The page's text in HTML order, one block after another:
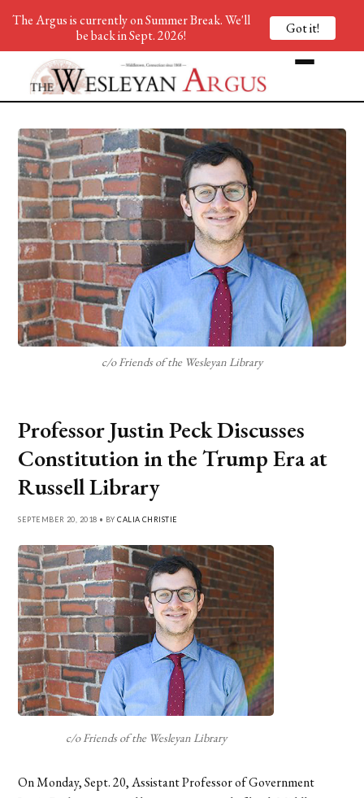
c/o Friends of the Wesleyan Library
Professor Justin Peck Discusses
Constitution in the Trump Era at
Russell Library
SEPTEMBER 20, 2018 • BYCALIA CHRISTIE
c/o Friends of the Wesleyan Library
On Monday, Sept. 20, Assistant Professor of Government
The Argus is currently on Summer Break. We'll
be back in Sept. 2026!
Got it!